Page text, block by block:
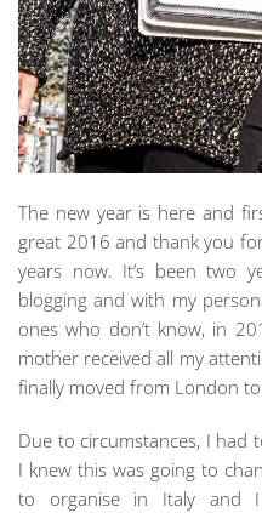
The new year is here and
great 2016 and thank you
years now. It’s been two
blogging and with my
ones who don’t know, in
mother received all my
finally moved from London
Due to circumstances, I had
I knew this was going to
to organise in Italy and